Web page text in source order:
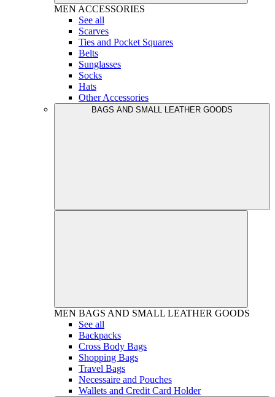
MEN ACCESSORIES
See all
Scarves
Ties and Pocket Squares
Belts
Sunglasses
Socks
Hats
Other Accessories
BAGS AND SMALL LEATHER GOODS
MEN BAGS AND SMALL LEATHER GOODS
See all
Backpacks
Cross Body Bags
Shopping Bags
Travel Bags
Necessaire and Pouches
Wallets and Credit Card Holder